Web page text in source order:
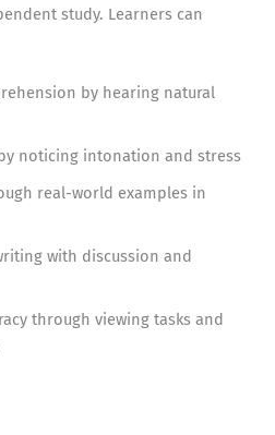
study. Learners can
by hearing natural
noticing intonation and stress
real-world examples in
with discussion and
through viewing tasks and